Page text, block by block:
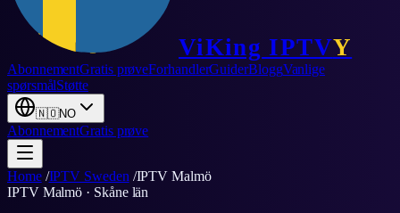
ViKing IPTVY
AbonnementGratis prøveForhandlerGuiderBloggVanlige
spørsmålStøtte
🇳🇴NO
AbonnementGratis prøve
Home /IPTV Sweden /IPTVMalmö
IPTV Malmö · Skåne län